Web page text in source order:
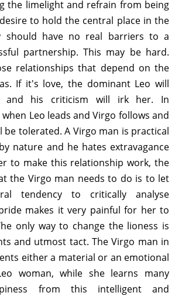
the limelight and refrain from being
to hold the central place in the
should have no real barriers to a
partnership. This may be hard.
relationships that depend on the
If it's love, the dominant Leo will
and his criticism will irk her. In
Leo leads and Virgo follows and
be tolerated. A Virgo man is practical
nature and he hates extravagance
to make this relationship work, the
the Virgo man needs to do is to let
tendency to critically analyse
makes it very painful for her to
only way to change the lioness is
and utmost tact. The Virgo man in
either a material or an emotional
woman, while she learns many
from this intelligent and